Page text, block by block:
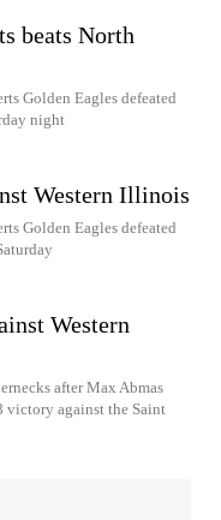
beats North
Golden Eagles defeated
night
Western Illinois
Golden Eagles defeated
Western
after Max Abmas
victory against the Saint